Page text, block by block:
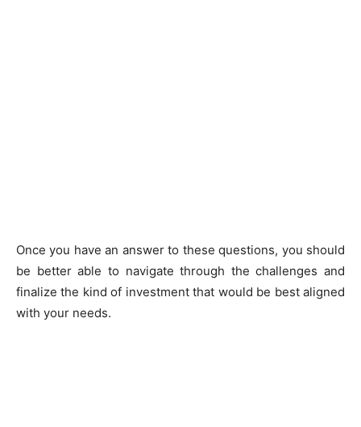
Once you have an answer to these questions, you should
be better able to navigate through the challenges and
finalize the kind of investment that would be best aligned
with your needs.